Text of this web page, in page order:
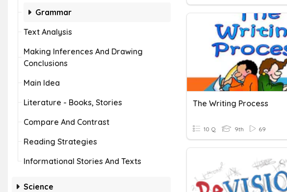
Grammar
Text Analysis
Making Inferences And Drawing
Conclusions
Main Idea
Literature - Books, Stories
Compare And Contrast
Reading Strategies
Informational Stories And Texts
Science
The Writing Process
10 Q 9th 69